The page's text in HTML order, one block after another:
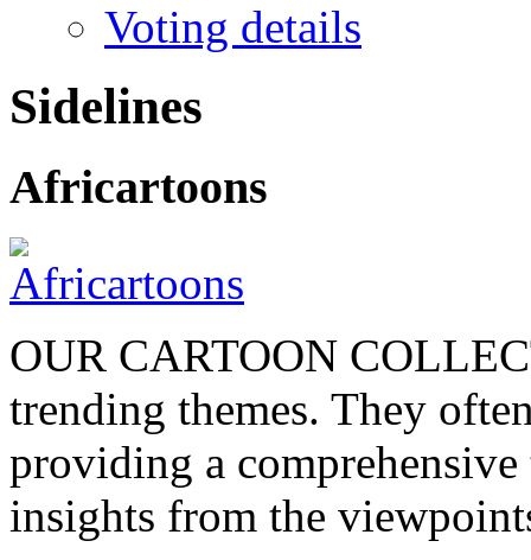
Voting details
Sidelines
Africartoons
OUR CARTOON
trending themes. They
providing a
insights from the